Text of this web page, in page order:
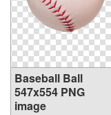
Baseball Ball
547x554 PNG
image